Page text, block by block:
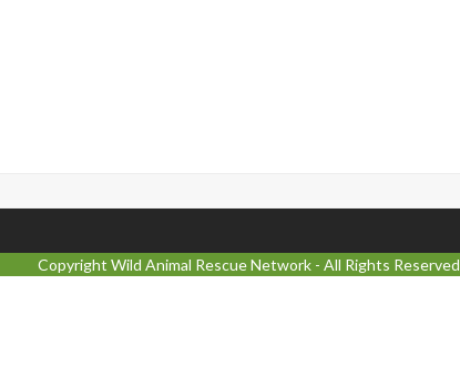
Copyright Wild Animal Rescue Network- All Rights Reserved